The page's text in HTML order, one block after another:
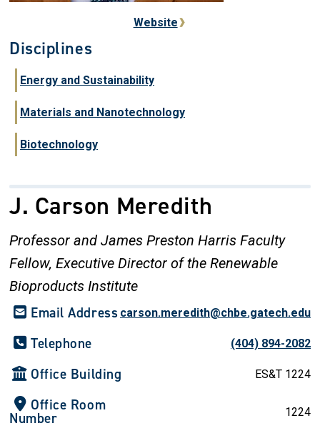
Website
Disciplines
Energy and Sustainability
Materials and Nanotechnology
Biotechnology
J. Carson Meredith
Professor and James Preston Harris Faculty
Fellow, Executive Director of the Renewable
Bioproducts Institute
Email Address carson.meredith@chbe.gatech.edu
Telephone (404) 894-2082
Office Building ES&T 1224
Office Room
Number 1224